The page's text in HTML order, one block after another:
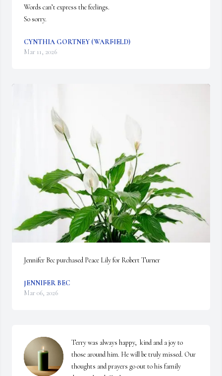
Words can’t express the feelings.
So sorry.
CYNTHIA GORTNEY (WARFIELD)
Mar 11, 2026
Jennifer Bec purchased Peace Lily for Robert Turner
JENNIFER BEC
Mar 06, 2026
Terry was always happy,  kind and a joy to
those around him. He will be truly missed. Our
thoughts and prayers go out to his family